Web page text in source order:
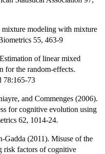
modeling with mixture
55, 463-9
of linear mixed
for the random-effects.
78:165-73
and Commenges (2006).
for cognitive evolution using
62, 1014-24.
Gadda (2011). Misuse of the
risk factors of cognitive